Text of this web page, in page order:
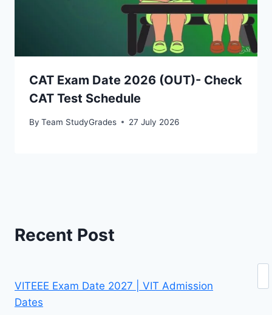
CAT Exam Date 2026 (OUT)- Check
CAT Test Schedule
By Team StudyGrades 27 July 2026
Recent Post
VITEEE Exam Date 2027 | VIT Admission
Dates